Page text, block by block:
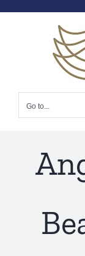
Go to...